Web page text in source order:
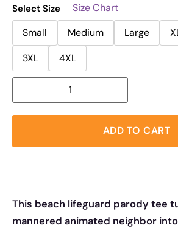
Select Size
Size Chart
Small
Medium Large
3XL
4XL
ADD TO CART
This beach lifeguard parody tee
mannered animated neighbor